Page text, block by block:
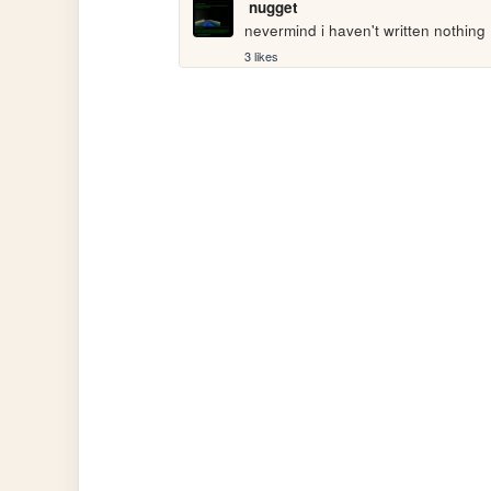
nugget
nevermind i haven't written nothing
3 likes